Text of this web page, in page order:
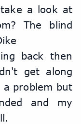
a look at
The blind
back then
get along
problem but
and my